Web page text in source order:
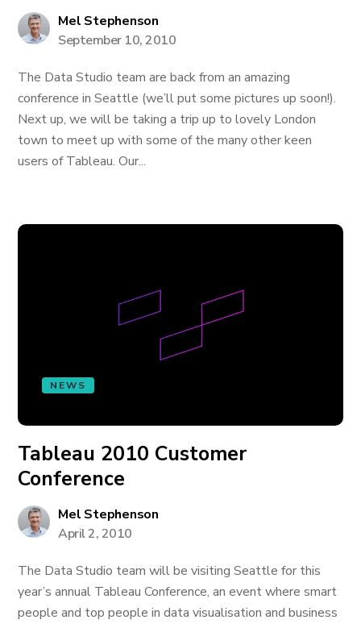
Mel Stephenson
September 10, 2010
The Data Studio team are back from an amazing
conference in Seattle (we’ll put some pictures up soon!).
Next up, we will be taking a trip up to lovely London
town to meet up with some of the many other keen
users of Tableau. Our...
NEWS
Tableau 2010 Customer
Conference
Mel Stephenson
April 2, 2010
The Data Studio team will be visiting Seattle for this
year’s annual Tableau Conference, an event where smart
people and top people in data visualisation and business